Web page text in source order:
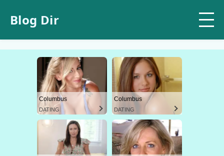
Blog Dir
Columbus
DATING
Columbus
DATING